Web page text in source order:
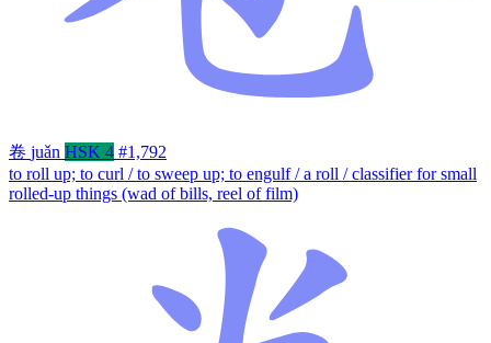
卷 juǎn HSK 4 #1,792
to roll up; to curl / to sweep up; to engulf / a roll / classifier for small
rolled-up things (wad of bills, reel of film)